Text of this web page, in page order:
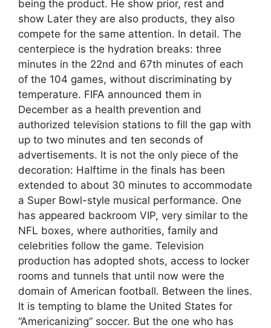
being the product. He show prior, rest and
show Later they are also products, they also
compete for the same attention. In detail. The
centerpiece is the hydration breaks: three
minutes in the 22nd and 67th minutes of each
of the 104 games, without discriminating by
temperature. FIFA announced them in
December as a health prevention and
authorized television stations to fill the gap with
up to two minutes and ten seconds of
advertisements. It is not the only piece of the
decoration: Halftime in the finals has been
extended to about 30 minutes to accommodate
a Super Bowl-style musical performance. One
has appeared backroom VIP, very similar to the
NFL boxes, where authorities, family and
celebrities follow the game. Television
production has adopted shots, access to locker
rooms and tunnels that until now were the
domain of American football. Between the lines.
It is tempting to blame the United States for
“Americanizing” soccer. But the one who has